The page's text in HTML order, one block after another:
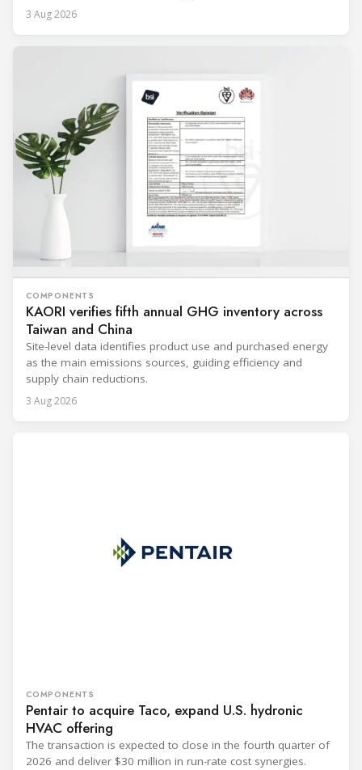
3 Aug 2026
COMPONENTS
KAORI verifies fifth annual GHG inventory across
Taiwan and China
Site-level data identifies product use and purchased energy
as the main emissions sources, guiding efficiency and
supply chain reductions.
3 Aug 2026
COMPONENTS
Pentair to acquire Taco, expand U.S. hydronic
HVAC offering
The transaction is expected to close in the fourth quarter of
2026 and deliver $30 million in run-rate cost synergies.